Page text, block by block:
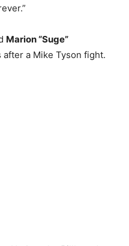
Marion “Suge”
after a Mike Tyson fight.